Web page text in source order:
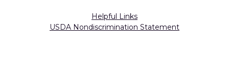
Helpful Links
USDA Nondiscrimination Statement